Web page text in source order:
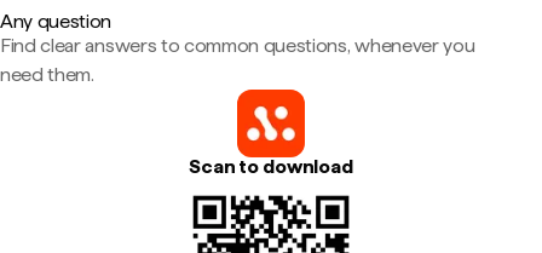
Any question
Find clear answers to common questions, whenever you
need them.
Scan to download